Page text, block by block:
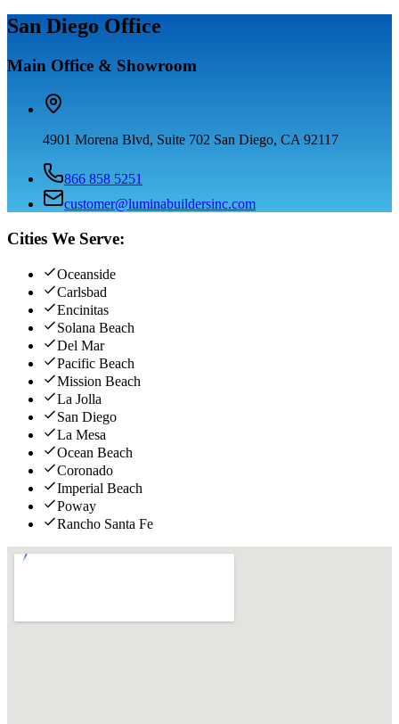
San Diego Office
Main Office & Showroom
4901 Morena Blvd, Suite 702 San Diego, CA 92117
866 858 5251
customer@luminabuildersinc.com
Cities We Serve:
Oceanside
Carlsbad
Encinitas
Solana Beach
Del Mar
Pacific Beach
Mission Beach
La Jolla
San Diego
La Mesa
Ocean Beach
Coronado
Imperial Beach
Poway
Rancho Santa Fe